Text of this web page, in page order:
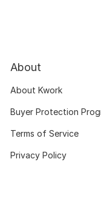
About
About Kwork
Buyer Protection
Terms of Service
Privacy Policy